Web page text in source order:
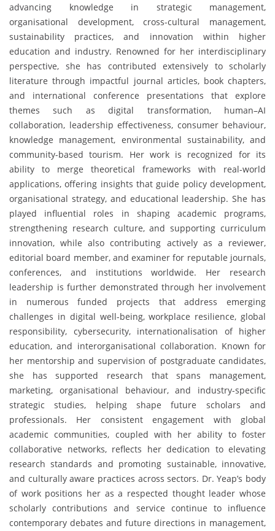
advancing knowledge in strategic management,
organisational development, cross-cultural management,
sustainability practices, and innovation within higher
education and industry. Renowned for her interdisciplinary
perspective, she has contributed extensively to scholarly
literature through impactful journal articles, book chapters,
and international conference presentations that explore
themes such as digital transformation, human–AI
collaboration, leadership effectiveness, consumer behaviour,
knowledge management, environmental sustainability, and
community-based tourism. Her work is recognized for its
ability to merge theoretical frameworks with real-world
applications, offering insights that guide policy development,
organisational strategy, and educational leadership. She has
played influential roles in shaping academic programs,
strengthening research culture, and supporting curriculum
innovation, while also contributing actively as a reviewer,
editorial board member, and examiner for reputable journals,
conferences, and institutions worldwide. Her research
leadership is further demonstrated through her involvement
in numerous funded projects that address emerging
challenges in digital well-being, workplace resilience, global
responsibility, cybersecurity, internationalisation of higher
education, and interorganisational collaboration. Known for
her mentorship and supervision of postgraduate candidates,
she has supported research that spans management,
marketing, organisational behaviour, and industry-specific
strategic studies, helping shape future scholars and
professionals. Her consistent engagement with global
academic communities, coupled with her ability to foster
collaborative networks, reflects her dedication to elevating
research standards and promoting sustainable, innovative,
and culturally aware practices across sectors. Dr. Yeap’s body
of work positions her as a respected thought leader whose
scholarly contributions and service continue to influence
contemporary debates and future directions in management,